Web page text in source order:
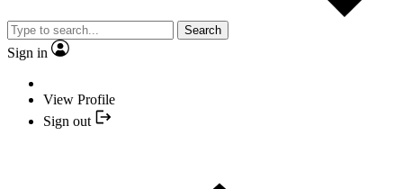
Search
Sign in
View Profile
Sign out